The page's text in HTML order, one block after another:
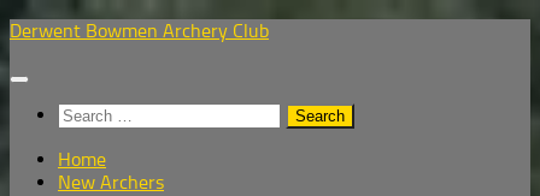
Skip
content
Derwent Bowmen Archery Club
Search
Home
New Archers